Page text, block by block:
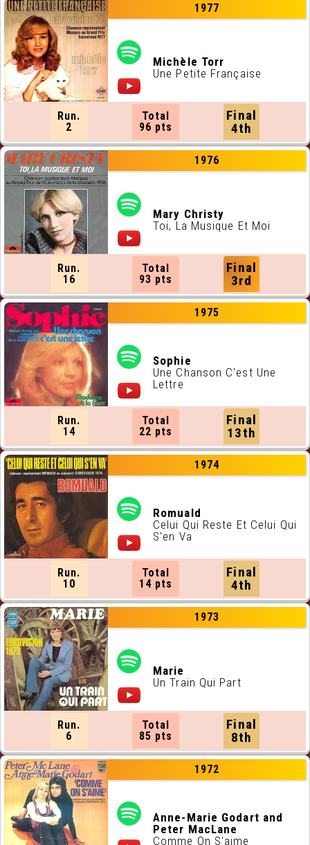
1977
Michèle Torr
Une Petite Française
Run.
2
Total
96 pts
Final
4th
1976
Mary Christy
Toi, La Musique Et Moi
Run.
16
Total
93 pts
Final
3rd
1975
Sophie
Une Chanson C'est Une
Lettre
Run.
14
Total
22 pts
Final
13th
1974
Romuald
Celui Qui Reste Et Celui Qui
S'en Va
Run.
10
Total
14 pts
Final
4th
1973
Marie
Un Train Qui Part
Run.
6
Total
85 pts
Final
8th
1972
Anne-Marie Godart and
Peter MacLane
Comme On S'aime